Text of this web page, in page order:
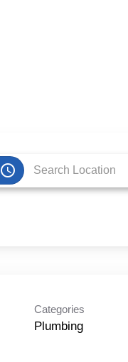
access_time
Categories
Plumbing